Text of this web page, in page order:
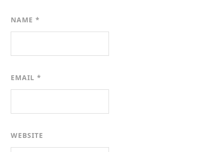
NAME*
EMAIL*
WEBSITE